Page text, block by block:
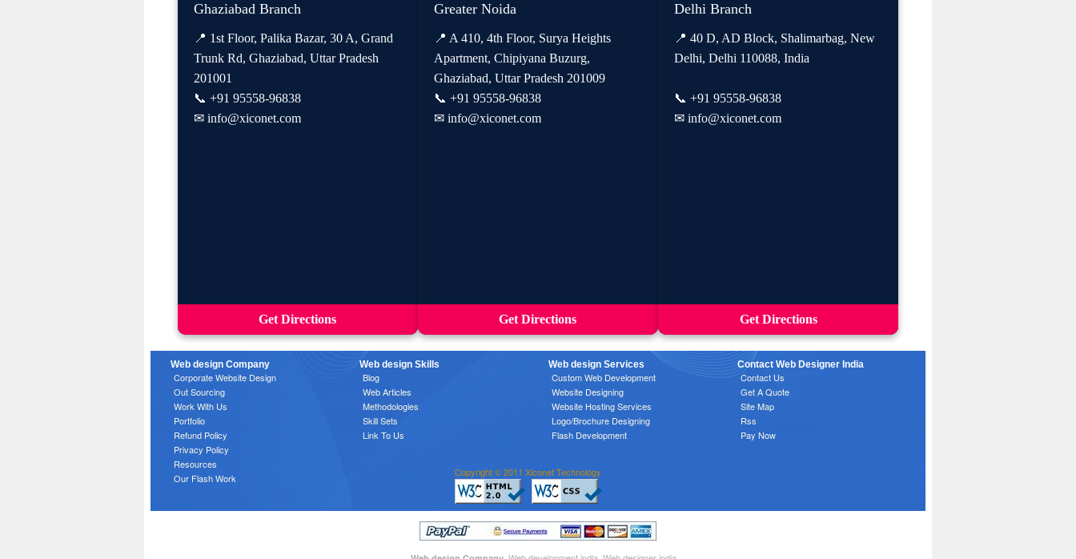
Ghaziabad Branch
📍 1st Floor, Palika Bazar, 30 A, Grand
Trunk Rd, Ghaziabad, Uttar Pradesh
201001
📞 +91 95558-96838
✉ info@xiconet.com
Get Directions
Greater Noida
📍 A 410, 4th Floor, Surya Heights
Apartment, Chipiyana Buzurg,
Ghaziabad, Uttar Pradesh 201009
📞 +91 95558-96838
✉ info@xiconet.com
Get Directions
Delhi Branch
📍 40 D, AD Block, Shalimarbag, New
Delhi, Delhi 110088, India
📞+91 95558-96838
✉info@xiconet.com
Get Directions
Web design Company
Corporate Website Design
Out Sourcing
Work With Us
Portfolio
Refund Policy
Privacy Policy
Resources
Our Flash Work
Web design Skills
Blog
Web Articles
Methodologies
Skill Sets
Link To Us
Web design Services
Custom Web Development
Website Designing
Website Hosting Services
Logo/Brochure Designing
Flash Development
Contact Web Designer India
Contact Us
Get A Quote
Site Map
Rss
Pay Now
Copyright © 2011 Xiconet Technology